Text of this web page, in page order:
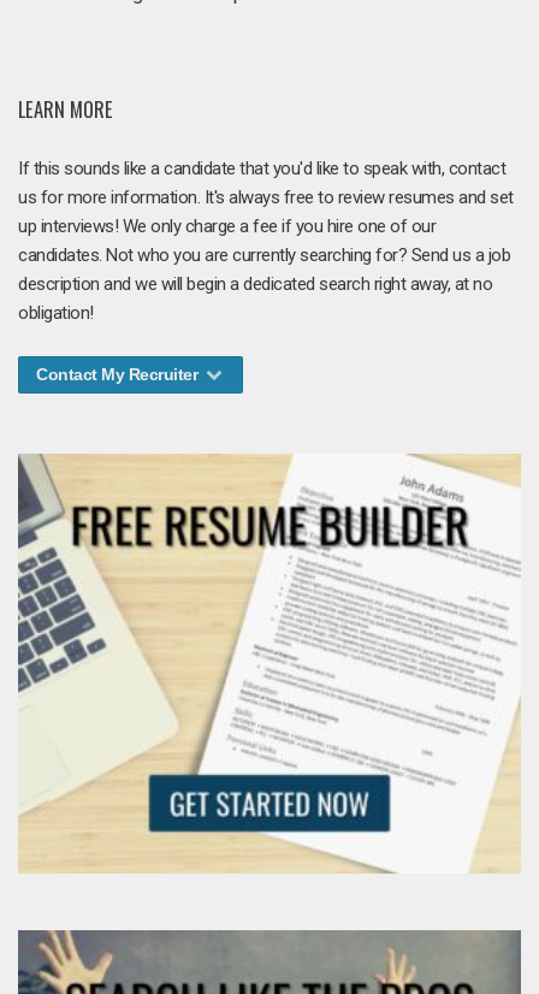
LEARN MORE
If this sounds like a candidate that you'd like to speak with, contact
us for more information. It's always free to review resumes and set
up interviews! We only charge a fee if you hire one of our
candidates. Not who you are currently searching for? Send us a job
description and we will begin a dedicated search right away, at no
obligation!
Contact My Recruiter